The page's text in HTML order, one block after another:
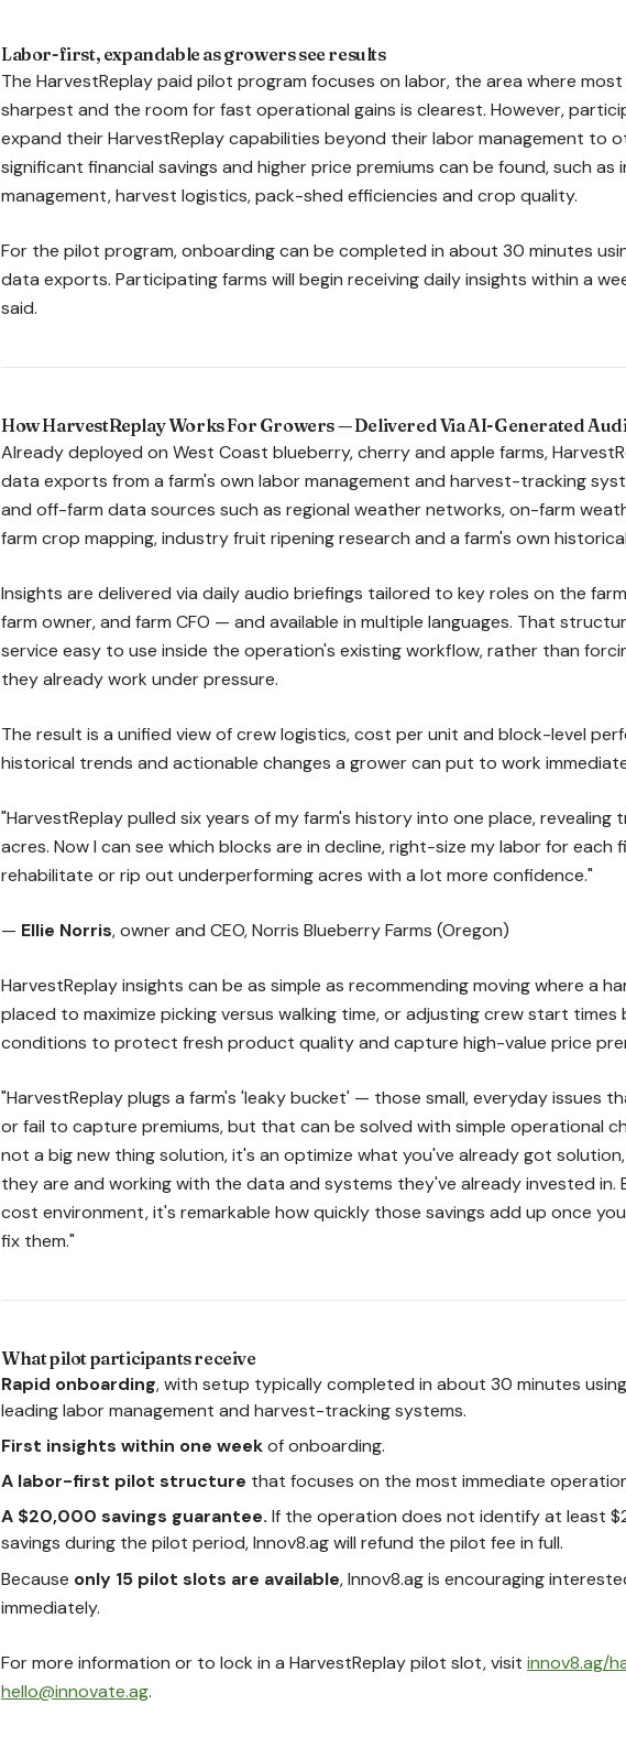
Labor-first, expandable as growers see results
The HarvestReplay paid pilot program focuses on labor, the area where
sharpest and the room for fast operational gains is clearest. However,
expand their HarvestReplay capabilities beyond their labor management to
significant financial savings and higher price premiums can be found, such
management, harvest logistics, pack-shed efficiencies and crop quality.
For the pilot program, onboarding can be completed in about 30 minutes
data exports. Participating farms will begin receiving daily insights within a
said.
How HarvestReplay Works For Growers — Delivered Via AI-Generated
Already deployed on West Coast blueberry, cherry and apple farms,
data exports from a farm's own labor management and harvest-tracking
and off-farm data sources such as regional weather networks, on-farm
farm crop mapping, industry fruit ripening research and a farm's own
Insights are delivered via daily audio briefings tailored to key roles on the
farm owner, and farm CFO — and available in multiple languages. That
service easy to use inside the operation's existing workflow, rather than
they already work under pressure.
The result is a unified view of crew logistics, cost per unit and block-level
historical trends and actionable changes a grower can put to work
"HarvestReplay pulled six years of my farm's history into one place,
acres. Now I can see which blocks are in decline, right-size my labor for
rehabilitate or rip out underperforming acres with a lot more confidence."
— Ellie Norris, owner and CEO, Norris Blueberry Farms (Oregon)
HarvestReplay insights can be as simple as recommending moving where a
placed to maximize picking versus walking time, or adjusting crew start
conditions to protect fresh product quality and capture high-value price
"HarvestReplay plugs a farm's 'leaky bucket' — those small, everyday issues
or fail to capture premiums, but that can be solved with simple operational
not a big new thing solution, it's an optimize what you've already got
they are and working with the data and systems they've already invested in.
cost environment, it's remarkable how quickly those savings add up once
fix them."
What pilot participants receive
Rapid onboarding, with setup typically completed in about 30 minutes
leading labor management and harvest-tracking systems.
First insights within one weekof onboarding.
A labor-first pilot structure that focuses on the most immediate
A $20,000 savings guarantee. If the operation does not identify at least
savings during the pilot period, Innov8.ag will refund the pilot fee in full.
Because only 15 pilot slots are available, Innov8.ag is encouraging
immediately.
For more information or to lock in a HarvestReplay pilot slot, visit innov8.ag/
hello@innovate.ag.